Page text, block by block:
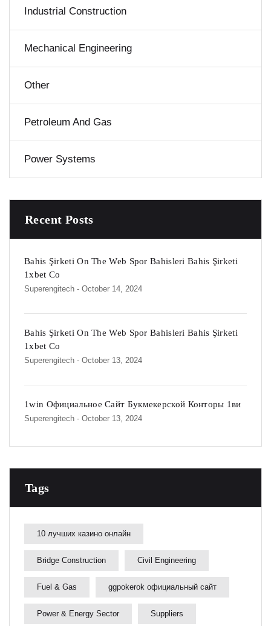
Industrial Construction
Mechanical Engineering
Other
Petroleum And Gas
Power Systems
Recent Posts
Bahis Şirketi On The Web Spor Bahisleri Bahis Şirketi
1xbet Co
Superengitech - October 14, 2024
Bahis Şirketi On The Web Spor Bahisleri Bahis Şirketi
1xbet Co
Superengitech - October 13, 2024
1win Официальное Сайт Букмекерской Конторы 1ви
Superengitech - October 13, 2024
Tags
10 лучших казино онлайн
Bridge Construction Civil Engineering
Fuel & Gas ggpokerok официальный сайт
Power & Energy Sector Suppliers